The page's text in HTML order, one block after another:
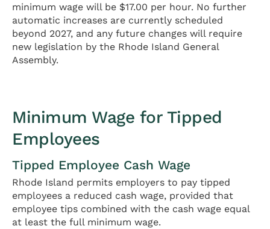
minimum wage will be $17.00 per hour. No further
automatic increases are currently scheduled
beyond 2027, and any future changes will require
new legislation by the Rhode Island General
Assembly.
Minimum Wage for Tipped
Employees
Tipped Employee Cash Wage
Rhode Island permits employers to pay tipped
employees a reduced cash wage, provided that
employee tips combined with the cash wage equal
at least the full minimum wage.